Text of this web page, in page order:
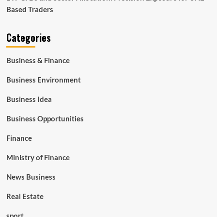
Based Traders
Categories
Business & Finance
Business Environment
Business Idea
Business Opportunities
Finance
Ministry of Finance
News Business
Real Estate